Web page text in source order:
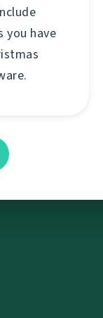
you have